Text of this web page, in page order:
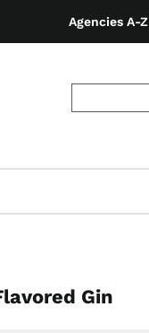
Agencies A-Z
Gin